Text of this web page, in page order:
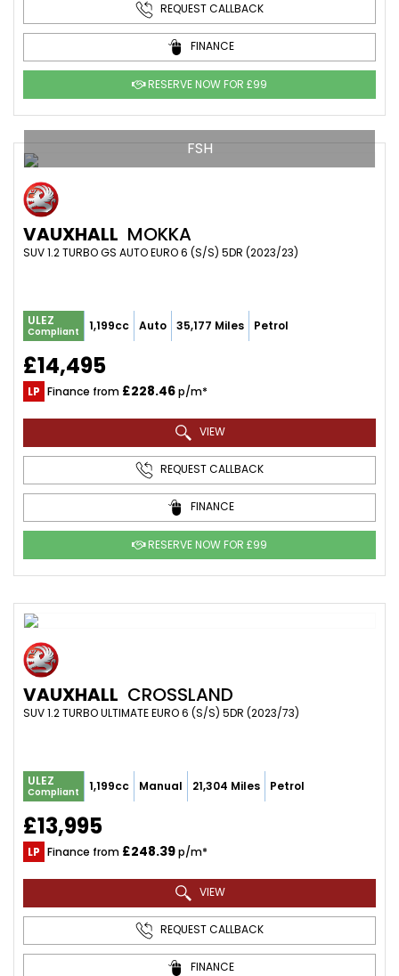
REQUEST CALLBACK
FINANCE
RESERVE NOW FOR £99
FSH
VAUXHALL MOKKA
SUV 1.2 TURBO GS AUTO EURO 6 (S/S) 5DR (2023/23)
ULEZ
Compliant 1,199cc Auto 35,177 Miles Petrol
£14,495
LP Finance from £228.46p/m*
VIEW
REQUEST CALLBACK
FINANCE
RESERVE NOW FOR £99
VAUXHALL CROSSLAND
SUV 1.2 TURBO ULTIMATE EURO 6 (S/S) 5DR (2023/73)
ULEZ
Compliant 1,199cc Manual 21,304 Miles Petrol
£13,995
LP Finance from £248.39p/m*
VIEW
REQUEST CALLBACK
FINANCE